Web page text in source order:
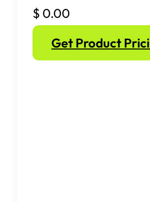
$ 0.00
Get Product